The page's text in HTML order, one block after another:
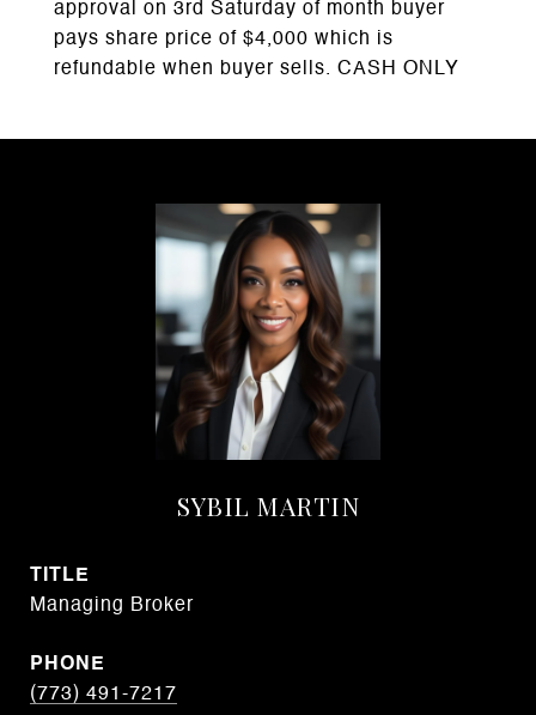
approval on 3rd Saturday of month buyer
pays share price of $4,000 which is
refundable when buyer sells. CASH ONLY
SYBIL MARTIN
TITLE
Managing Broker
PHONE
(773) 491-7217